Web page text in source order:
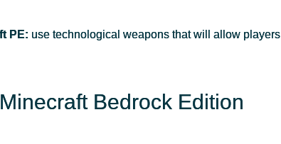
PE: use technological weapons that will allow players
Bedrock Edition